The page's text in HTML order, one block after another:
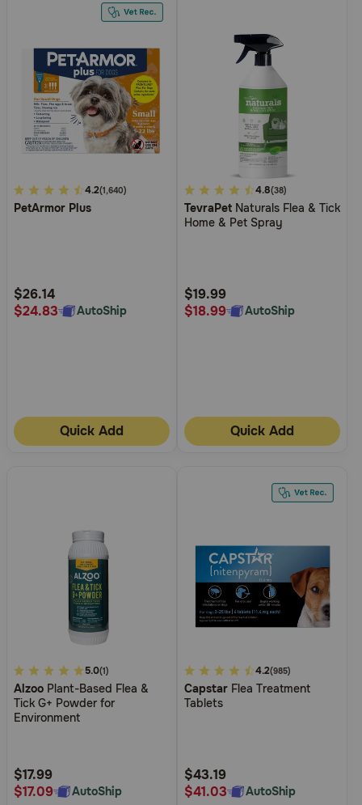
3.3
out
Rating
4.2(1,640)
PetArmor Plus
$26.14
$24.83
AutoShip
Quick Add
4.5
out
of
Rating
4.8(38)
TevraPet Naturals Flea & Tick
Home & Pet Spray
$19.99
$18.99
AutoShip
Quick Add
3.1
out
of
Rating
5.0(1)
Alzoo Plant-Based Flea &
Tick G+ Powder for
Environment
$17.99
$17.09
AutoShip
4.9
out
of
Rating
4.2(985)
Capstar Flea Treatment
Tablets
$43.19
$41.03
AutoShip